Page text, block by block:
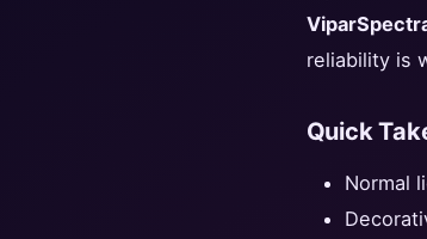
reliability is
Quick
Normal